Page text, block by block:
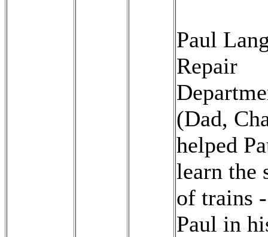
Paul
Repair
(Dad,
helped
learn the
of trains
Paul in